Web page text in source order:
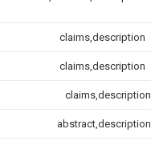
claims,description
claims,description
claims,description
abstract,description